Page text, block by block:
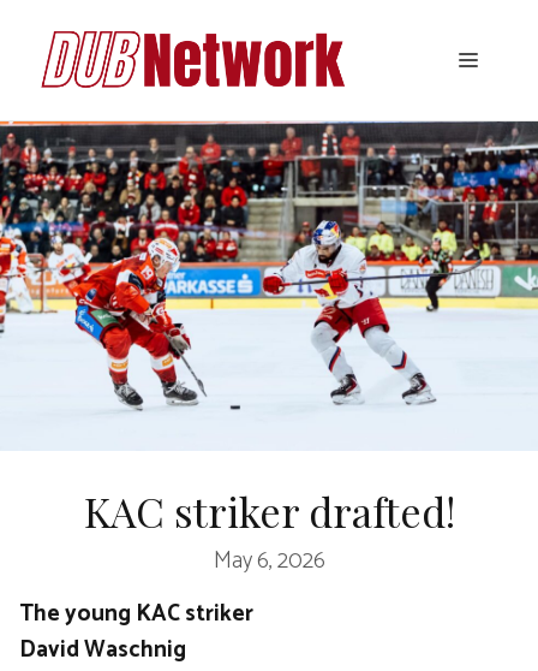
content
Menu
KAC striker drafted!
May 6, 2026
The young KAC striker
David Waschnig